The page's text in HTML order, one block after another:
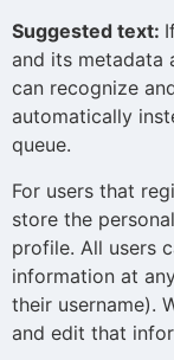
Suggested text:
and its metadata
can recognize
automatically
queue.
For users that
store the
profile. All users
information at
their username).
and edit that